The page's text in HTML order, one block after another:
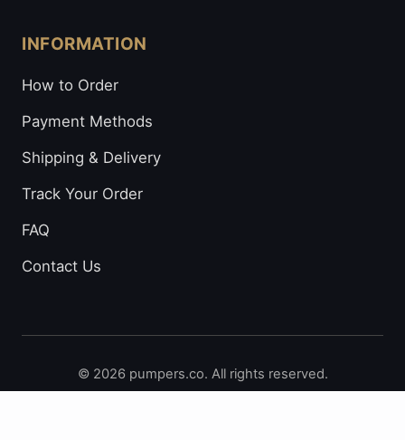
INFORMATION
How to Order
Payment Methods
Shipping & Delivery
Track Your Order
FAQ
Contact Us
© 2026 pumpers.co. All rights reserved.
Secure Payments: Visa • Mastercard • Bitcoin • Prepaid